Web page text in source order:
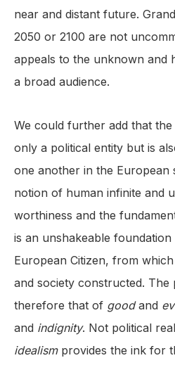
near and distant future.
2050 or 2100 are not
appeals to the unknown and
a broad audience.
We could further add that
only a political entity but is
one another in the European
notion of human infinite and
worthiness and the
is an unshakeable
European Citizen, from
and society constructed. The
therefore that of goodand
and indignity. Not political
idealismprovides the ink for